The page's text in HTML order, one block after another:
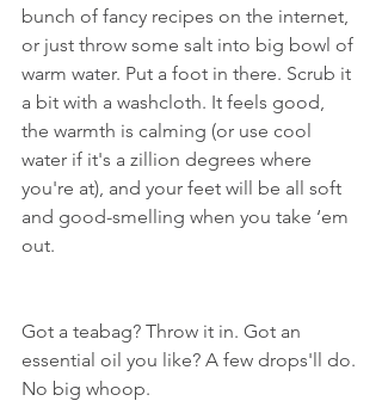
bunch of fancy recipes on the internet,
or just throw some salt into big bowl of
warm water. Put a foot in there. Scrub it
a bit with a washcloth. It feels good,
the warmth is calming (or use cool
water if it's a zillion degrees where
you're at), and your feet will be all soft
and good-smelling when you take ‘em
out.
Got a teabag? Throw it in. Got an
essential oil you like? A few drops'll do.
No big whoop.